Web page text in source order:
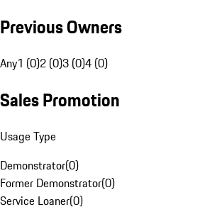
Previous Owners
Any1 (0)2 (0)3 (0)4 (0)
Sales Promotion
Usage Type
Demonstrator(0)
Former Demonstrator(0)
Service Loaner(0)